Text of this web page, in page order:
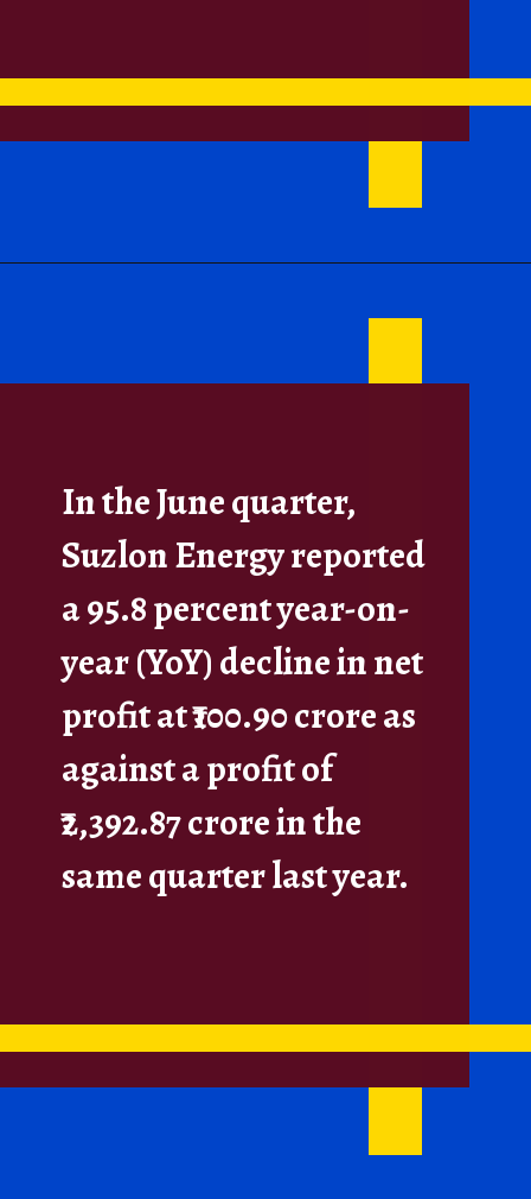
In the June quarter,
Suzlon Energy reported
a 95.8 percent year-on-
year (YoY) decline in net
profit at ₹100.90 crore as
against a profit of
₹2,392.87 crore in the
same quarter last year.